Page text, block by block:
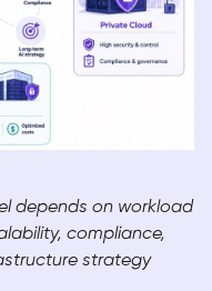
depends on workload
compliance,
strategy